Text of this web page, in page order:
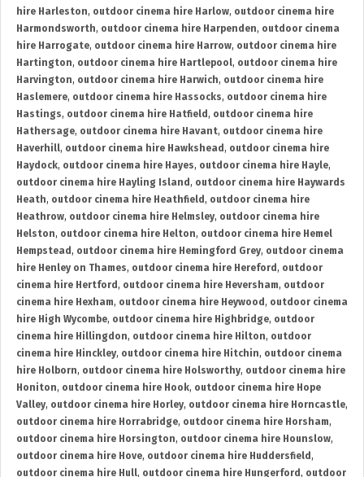
hire Harleston, outdoor cinema hire Harlow, outdoor cinema hire
Harmondsworth, outdoor cinema hire Harpenden, outdoor cinema
hire Harrogate, outdoor cinema hire Harrow, outdoor cinema hire
Hartington, outdoor cinema hire Hartlepool, outdoor cinema hire
Harvington, outdoor cinema hire Harwich, outdoor cinema hire
Haslemere, outdoor cinema hire Hassocks, outdoor cinema hire
Hastings, outdoor cinema hire Hatfield , outdoor cinema hire
Hathersage, outdoor cinema hire Havant, outdoor cinema hire
Haverhill, outdoor cinema hire Hawkshead , outdoor cinema hire
Haydock, outdoor cinema hire Hayes, outdoor cinema hire Hayle,
outdoor cinema hire Hayling Island , outdoor cinema hire Haywards
Heath, outdoor cinema hire Heathfield , outdoor cinema hire
Heathrow, outdoor cinema hire Helmsley, outdoor cinema hire
Helston, outdoor cinema hire Helton, outdoor cinema hire Hemel
Hempstead , outdoor cinema hire Hemingford Grey, outdoor cinema
hire Henley on Thames, outdoor cinema hire Hereford , outdoor
cinema hire Hertford , outdoor cinema hire Heversham, outdoor
cinema hire Hexham, outdoor cinema hire Heywood , outdoor cinema
hire High Wycombe, outdoor cinema hire Highbridge, outdoor
cinema hire Hillingdon, outdoor cinema hire Hilton, outdoor
cinema hire Hinckley, outdoor cinema hire Hitchin, outdoor cinema
hire Holborn, outdoor cinema hire Holsworthy, outdoor cinema hire
Honiton, outdoor cinema hire Hook, outdoor cinema hire Hope
Valley, outdoor cinema hire Horley, outdoor cinema hire Horncastle,
outdoor cinema hire Horrabridge, outdoor cinema hire Horsham,
outdoor cinema hire Horsington, outdoor cinema hire Hounslow,
outdoor cinema hire Hove, outdoor cinema hire Huddersfield ,
outdoor cinema hire Hull, outdoor cinema hire Hungerford , outdoor